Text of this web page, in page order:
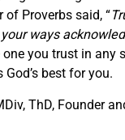
Proverbs said, “
ways
you trust in any
best for you.
ThD, Founder